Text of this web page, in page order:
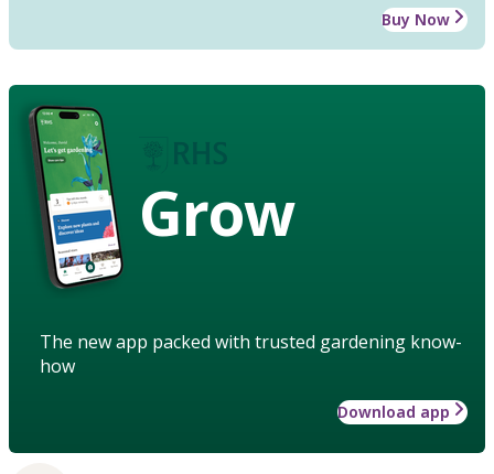
Buy Now
Grow
The new app packed with trusted gardening know-
how
Download app